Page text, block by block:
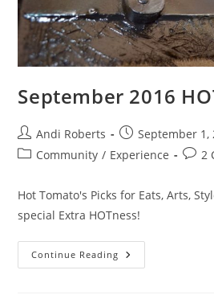
September 2016
Post
author:
Andi Roberts
Post
published:
September 1,
PostCommunity / Experience
Post2
Hot Tomato's Picks for Eats, Arts,
special Extra HOTness!
Continue Reading September
2016